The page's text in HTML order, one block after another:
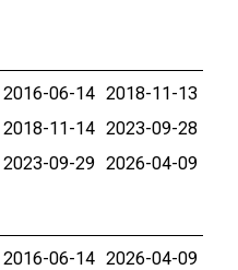
2016-06-14 2018-11-13
2018-11-14 2023-09-28
2023-09-29 2026-04-09
2016-06-14 2026-04-09